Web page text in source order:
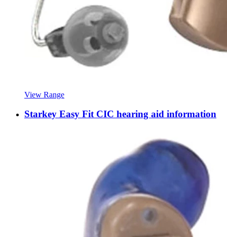
View Range
Starkey Easy Fit CIC hearing aid information